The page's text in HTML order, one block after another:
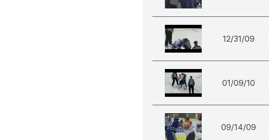
12/31/09
01/09/10
09/14/09